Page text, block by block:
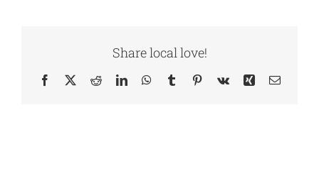
Share local love!
Facebook
X RedditLinkedInWhatsApp
TumblrPinterest
Vk Xing Email